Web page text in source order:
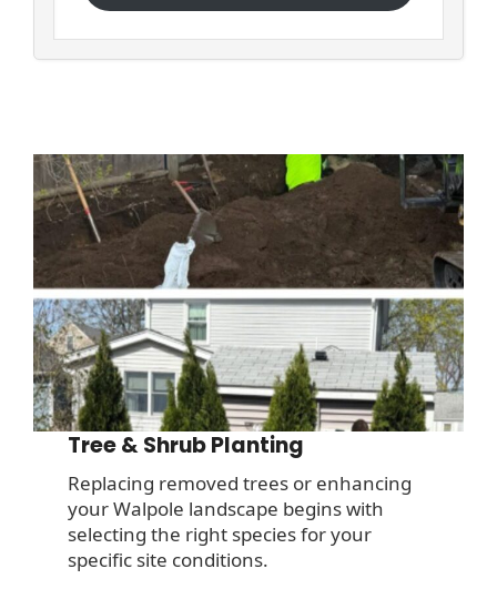
Tree & Shrub Planting
Replacing removed trees or enhancing
your Walpole landscape begins with
selecting the right species for your
specific site conditions.